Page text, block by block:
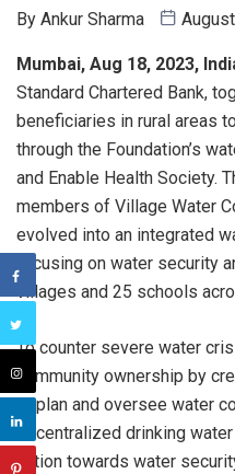
By Ankur Sharma
Mumbai, Aug 18, 2023,
Standard Chartered Bank,
beneficiaries in rural areas
through the Foundation’s
and Enable Health Society.
members of Village Water
evolved into an integrated
focusing on water security
villages and 25 schools
To counter severe water
community ownership by
to plan and oversee water
decentralized drinking
action towards water